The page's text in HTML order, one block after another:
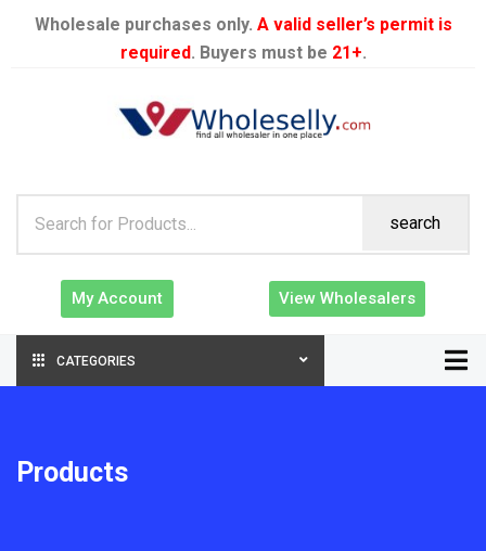
Wholesale purchases only. A valid seller’s permit is
required. Buyers must be 21+.
search
My Account View Wholesalers
CATEGORIES
Products